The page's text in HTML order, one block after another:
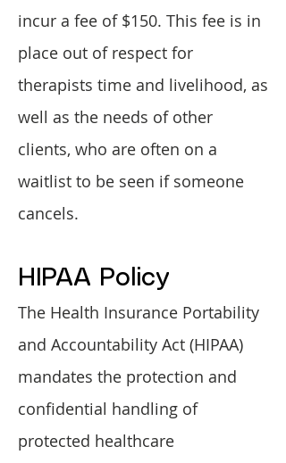
incur a fee of $150. This fee is in
place out of respect for
therapists time and livelihood, as
well as the needs of other
clients, who are often on a
waitlist to be seen if someone
cancels.
HIPAA Policy
The Health Insurance Portability
and Accountability Act (HIPAA)
mandates the protection and
confidential handling of
protected healthcare